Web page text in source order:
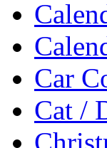
Car
Cat /